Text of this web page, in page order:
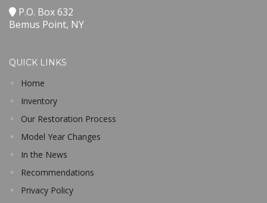
P.O. Box 632
Bemus Point, NY
QUICK LINKS
Home
Inventory
Our Restoration Process
Model Year Changes
In the News
Recommendations
Privacy Policy